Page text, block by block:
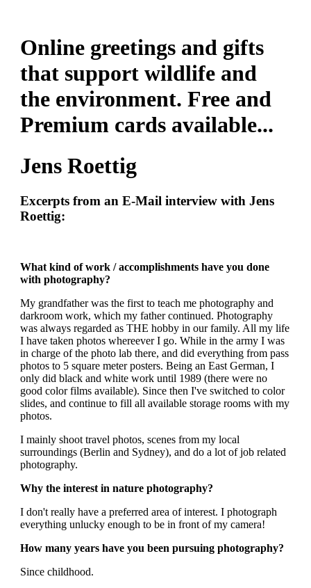
Online greetings and gifts
that support wildlife and
the environment. Free and
Premium cards available...
Jens Roettig
Excerpts from an E-Mail interview with Jens
Roettig:
What kind of work / accomplishments have you done
with photography?
My grandfather was the first to teach me photography and
darkroom work, which my father continued. Photography
was always regarded as THE hobby in our family. All my life
I have taken photos whereever I go. While in the army I was
in charge of the photo lab there, and did everything from pass
photos to 5 square meter posters. Being an East German, I
only did black and white work until 1989 (there were no
good color films available). Since then I've switched to color
slides, and continue to fill all available storage rooms with my
photos.
I mainly shoot travel photos, scenes from my local
surroundings (Berlin and Sydney), and do a lot of job related
photography.
Why the interest in nature photography?
I don't really have a preferred area of interest. I photograph
everything unlucky enough to be in front of my camera!
How many years have you been pursuing photography?
Since childhood.